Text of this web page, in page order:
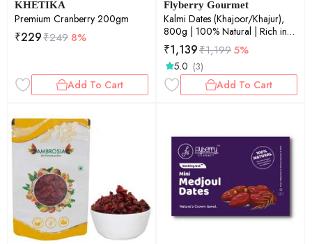
KHETIKA
Premium Cranberry 200gm
₹229₹249 8%
Add To Cart
Flyberry Gourmet
Kalmi Dates (Khajoor/Khajur),
800g | 100% Natural | Rich in
Calcium, Iron and Potassium |
Instant Energy
₹1,139₹1,1995%
5.0 (3)
Add To Cart